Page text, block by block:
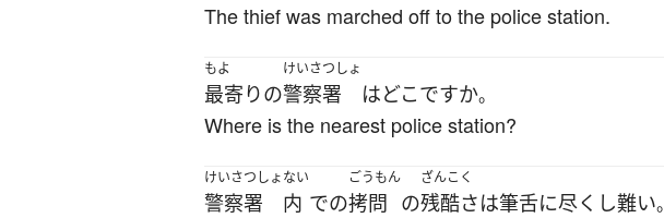
The thief was marched off to the police station.
もよ
最寄りの
けいさつしょ
警察署 はどこですか。
Where is the nearest police station?
けいさつしょ
警察署
ない
内 での
ごうもん
拷問 の
ざんこく
残酷さは筆舌に尽くし難い。